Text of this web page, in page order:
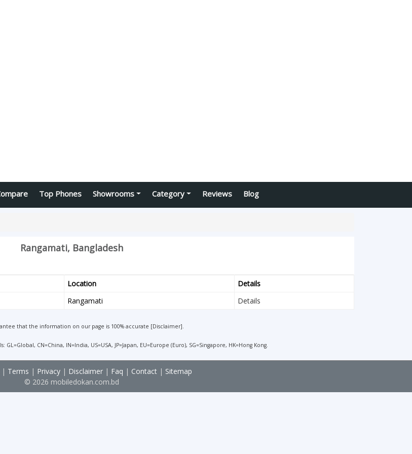
Top Phones Showrooms Category Reviews Blog
Rangamati, Bangladesh
Location
Details
Rangamati Details
that the information on our page is 100% accurate [Disclaimer].
CN=China, IN=India, US=USA, JP=Japan, EU=Europe (Euro), SG=Singapore, HK=Hong Kong.
Terms | Privacy| Disclaimer| Faq | Contact| Sitemap
© 2026 mobiledokan.com.bd